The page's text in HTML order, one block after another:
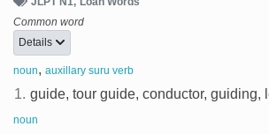
Common word
Details
noun, auxillary suru verb
1. guide, tour guide, conductor, guiding,
noun